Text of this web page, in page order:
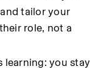
tailor your
role, not a
you stay